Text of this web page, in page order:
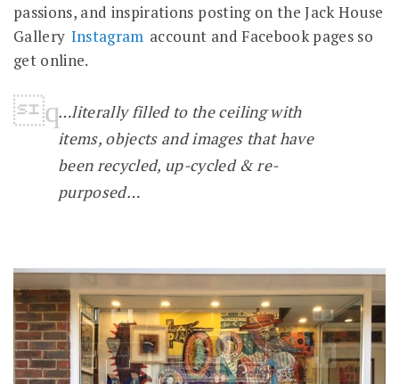
passions, and inspirations posting on the Jack House
Gallery Instagram account and Facebook pages so
get online.
…literally filled to the ceiling with
items, objects and images that have
been recycled, up-cycled & re-
purposed…